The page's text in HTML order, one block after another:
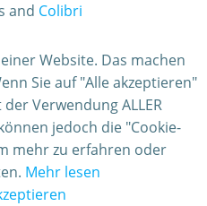
and Colibri
Website. Das machen
Sie auf "Alle akzeptieren"
Verwendung ALLER
jedoch die "Cookie-
mehr zu erfahren oder
Mehr lesen